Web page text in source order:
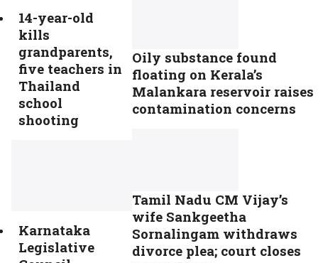
14-year-old
kills
grandparents,
five teachers in
Thailand
school
shooting
Karnataka
Legislative
Oily substance found
floating on Kerala’s
Malankara reservoir raises
contamination concerns
Tamil Nadu CM Vijay’s
wife Sankgeetha
Sornalingam withdraws
divorce plea; court closes